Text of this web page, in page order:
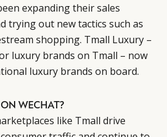
expanding their sales
trying out new tactics such as
shopping. Tmall Luxury –
luxury brands on Tmall – now
luxury brands on board.
WECHAT?
like Tmall drive